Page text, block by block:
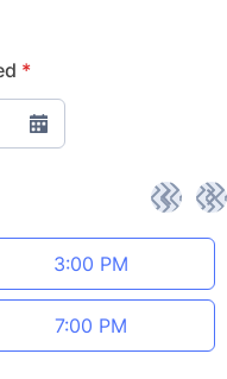
*
< >
3:00 PM
7:00 PM